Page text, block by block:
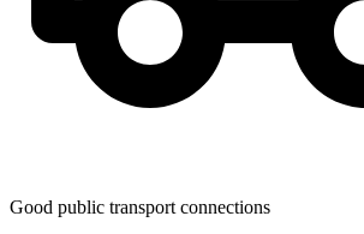
Good public transport connections